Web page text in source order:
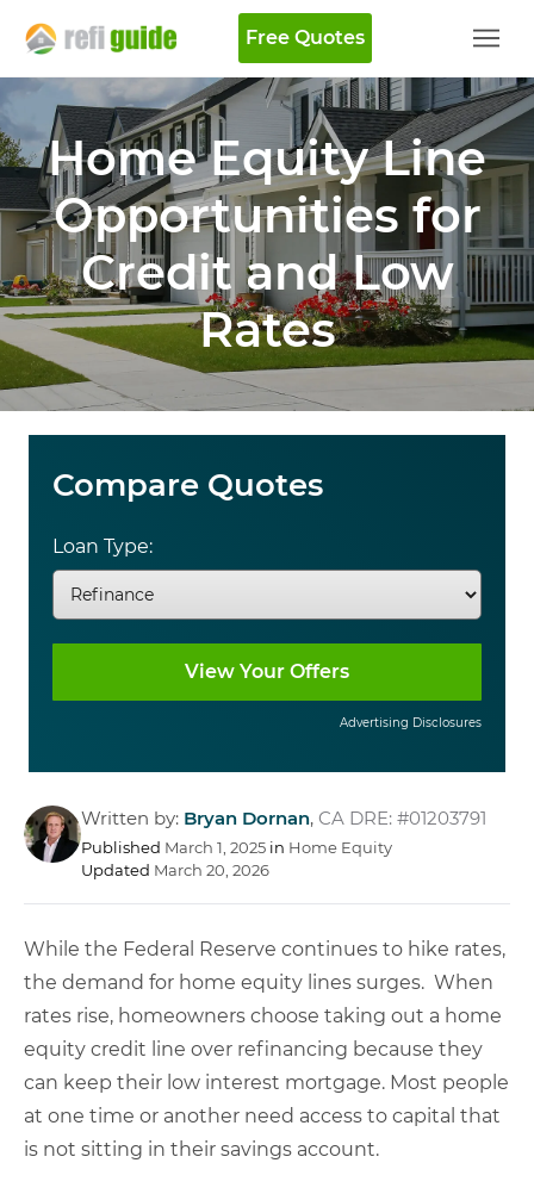
Free Quotes
Home Equity Line
Opportunities for
Credit and Low
Rates
Compare Quotes
Loan Type:
Advertising Disclosures
Written by: Bryan Dornan, CA DRE: #01203791
Published March 1, 2025 in Home Equity
Updated March 20, 2026
While the Federal Reserve continues to hike rates,
the demand for home equity lines surges. When
rates rise, homeowners choose taking out a home
equity credit line over refinancing because they
can keep their low interest mortgage. Most people
at one time or another need access to capital that
is not sitting in their savings account.